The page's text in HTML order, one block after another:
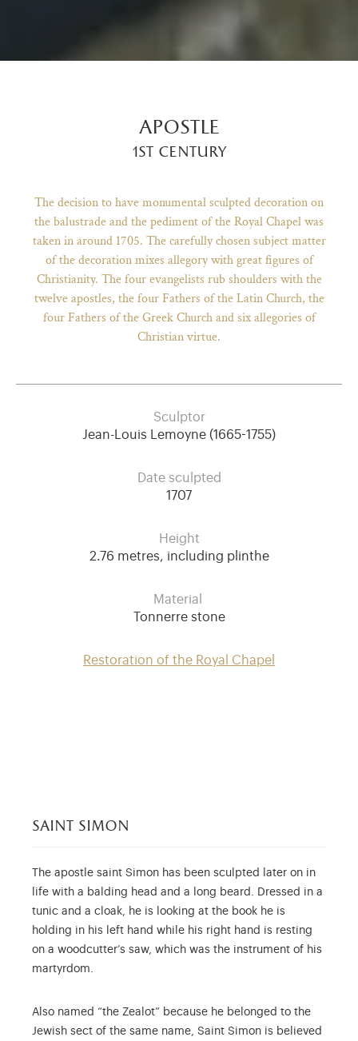
(opens in new tab)
apostle
1st century
The decision to have monumental sculpted decoration on
the balustrade and the pediment of the Royal Chapel was
taken in around 1705. The carefully chosen subject matter
of the decoration mixes allegory with great figures of
Christianity. The four evangelists rub shoulders with the
twelve apostles, the four Fathers of the Latin Church, the
four Fathers of the Greek Church and six allegories of
Christian virtue.
Sculptor
Jean-Louis Lemoyne (1665-1755)
Date sculpted
1707
Height
2.76 metres, including plinthe
Material
Tonnerre stone
Restoration of the Royal Chapel
saint simon
The apostle saint Simon has been sculpted later on in
life with a balding head and a long beard. Dressed in a
tunic and a cloak, he is looking at the book he is
holding in his left hand while his right hand is resting
on a woodcutter’s saw, which was the instrument of his
martyrdom.
Also named “the Zealot” because he belonged to the
Jewish sect of the same name, Saint Simon is believed